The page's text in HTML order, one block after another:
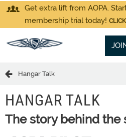
Get extra lift from AOPA.
membership trial today!
Hangar Talk
HANGAR TALK
The story behind the